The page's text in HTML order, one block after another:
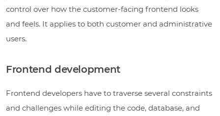
control over how the customer-facing frontend looks
and feels. It applies to both customer and administrative
users.
Frontend development
Frontend developers have to traverse several constraints
and challenges while editing the code, database, and